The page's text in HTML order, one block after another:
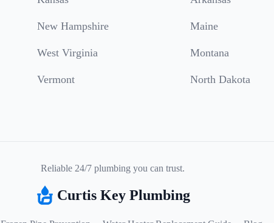
New Hampshire Maine
West Virginia Montana
Vermont North Dakota
Reliable 24/7 plumbing you can trust.
Curtis Key Plumbing